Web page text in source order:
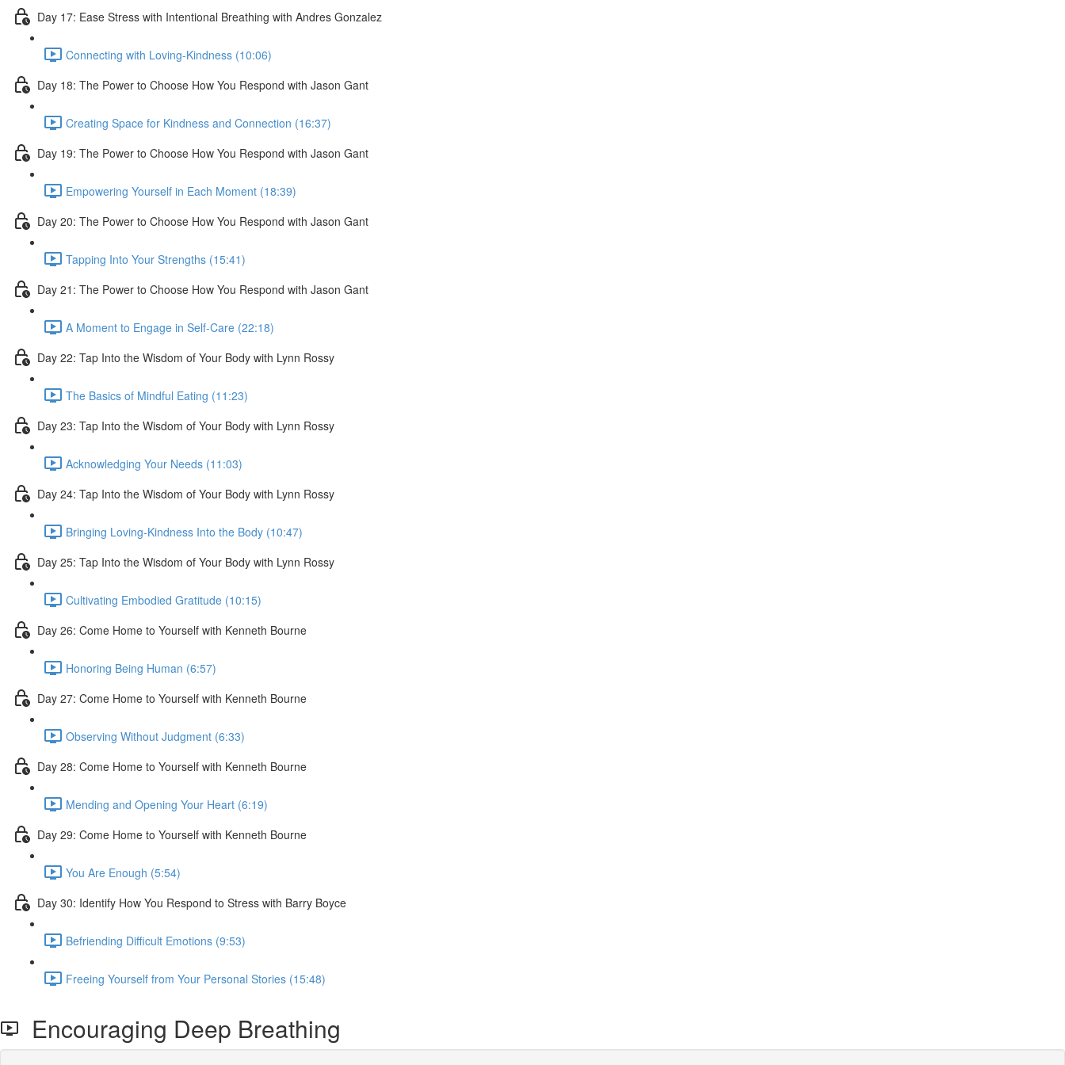
Day 17: Ease Stress with Intentional Breathing with Andres Gonzalez
Connecting with Loving-Kindness (10:06)
Day 18: The Power to Choose How You Respond with Jason Gant
Creating Space for Kindness and Connection (16:37)
Day 19: The Power to Choose How You Respond with Jason Gant
Empowering Yourself in Each Moment (18:39)
Day 20: The Power to Choose How You Respond with Jason Gant
Tapping Into Your Strengths (15:41)
Day 21: The Power to Choose How You Respond with Jason Gant
A Moment to Engage in Self-Care (22:18)
Day 22: Tap Into the Wisdom of Your Body with Lynn Rossy
The Basics of Mindful Eating (11:23)
Day 23: Tap Into the Wisdom of Your Body with Lynn Rossy
Acknowledging Your Needs (11:03)
Day 24: Tap Into the Wisdom of Your Body with Lynn Rossy
Bringing Loving-Kindness Into the Body (10:47)
Day 25: Tap Into the Wisdom of Your Body with Lynn Rossy
Cultivating Embodied Gratitude (10:15)
Day 26: Come Home to Yourself with Kenneth Bourne
Honoring Being Human (6:57)
Day 27: Come Home to Yourself with Kenneth Bourne
Observing Without Judgment (6:33)
Day 28: Come Home to Yourself with Kenneth Bourne
Mending and Opening Your Heart (6:19)
Day 29: Come Home to Yourself with Kenneth Bourne
You Are Enough (5:54)
Day 30: Identify How You Respond to Stress with Barry Boyce
Befriending Difficult Emotions (9:53)
Freeing Yourself from Your Personal Stories (15:48)
Encouraging Deep Breathing